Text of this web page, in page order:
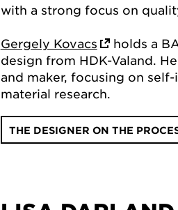
with a strong focus on
Gergely Kovacs
holds a
design from HDK-Valand.
and maker, focusing on
material research.
THE DESIGNER ON THE